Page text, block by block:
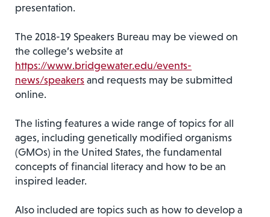
presentation.
The 2018-19 Speakers Bureau may be viewed on
the college’s website at
https://www.bridgewater.edu/events-
news/speakers and requests may be submitted
online.
The listing features a wide range of topics for all
ages, including genetically modified organisms
(GMOs) in the United States, the fundamental
concepts of financial literacy and how to be an
inspired leader.
Also included are topics such as how to develop a